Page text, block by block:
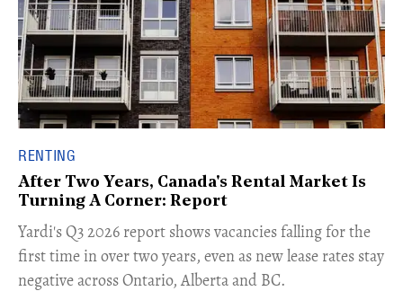
RENTING
After Two Years, Canada's Rental Market Is
Turning A Corner: Report
Yardi's Q3 2026 report shows vacancies falling for the
first time in over two years, even as new lease rates stay
negative across Ontario, Alberta and BC.